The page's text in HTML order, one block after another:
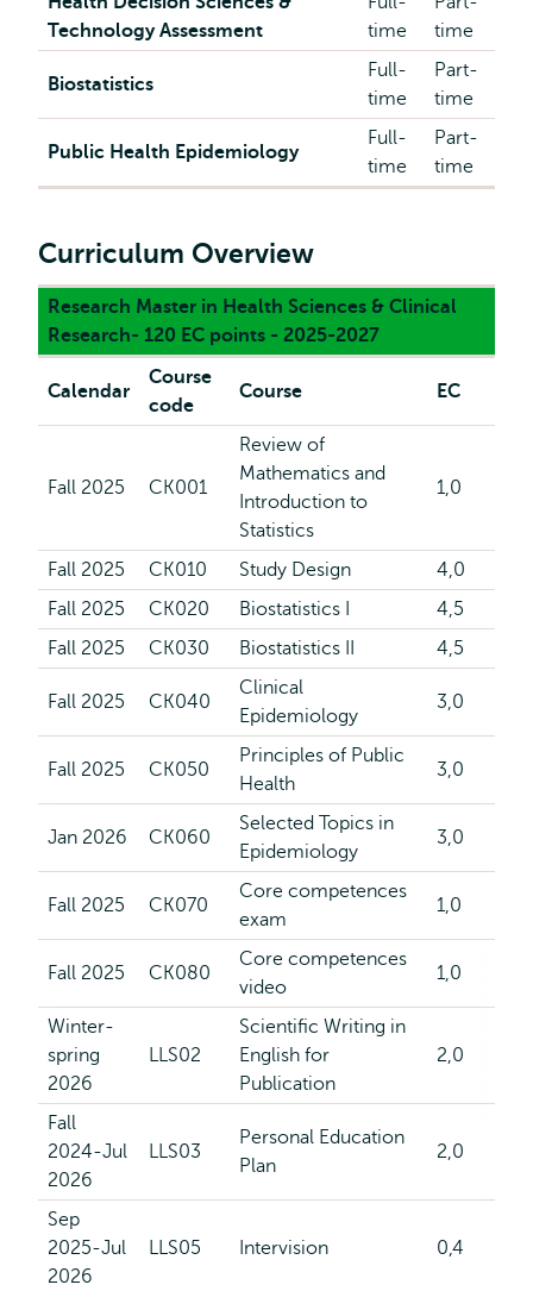
Technology Assessment
time
time
Biostatistics
Full-
time
Part-
time
Public Health Epidemiology
Full-
time
Part-
time
Curriculum Overview
Research Master in Health Sciences & Clinical
Research- 120 EC points - 2025-2027
Calendar
Course
code
Course EC
Fall 2025 CK001
Review of
Mathematics and
Introduction to
Statistics
1,0
Fall 2025 CK010 Study Design
4,0
Fall 2025
CK020 Biostatistics I
4,5
Fall 2025
CK030 Biostatistics II 4,5
Fall 2025 CK040
Clinical
Epidemiology
3,0
Fall 2025 CK050
Principles of Public
Health
3,0
Jan 2026 CK060
Selected Topics in
Epidemiology
3,0
Fall 2025 CK070
Core competences
exam
1,0
Fall 2025 CK080
Core competences
video
1,0
Winter-
spring
2026
LLS02
Scientific Writing in
English for
Publication
2,0
Fall
2024-Jul
2026
LLS03
Personal Education
Plan
2,0
Sep
2025-Jul
2026
LLS05 Intervision 0,4